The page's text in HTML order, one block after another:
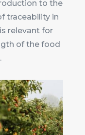
to the
traceability in
relevant for
of the food